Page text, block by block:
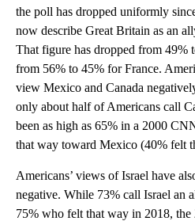
the poll has dropped uniformly
now describe Great Britain as an
That figure has dropped from 49%
from 56% to 45% for France.
view Mexico and Canada
only about half of Americans call
been as high as 65% in a 2000
that way toward Mexico (40% felt
Americans’ views of Israel have
negative. While 73% call Israel an
75% who felt that way in 2018, the